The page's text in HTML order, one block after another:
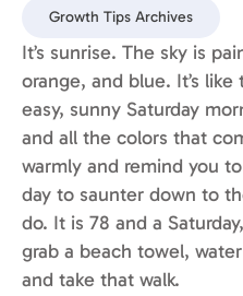
Growth Tips Archives
It’s sunrise. The sky is
orange, and blue. It’s
easy, sunny Saturday
and all the colors that
warmly and remind you
day to saunter down to
do. It is 78 and a
grab a beach towel,
and take that walk.